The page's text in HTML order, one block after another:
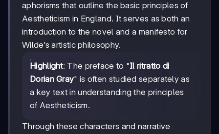
aphorisms that outline the basic principles of
Aestheticism in England. It serves as both an
introduction to the novel and a manifesto for
Wilde's artistic philosophy.
Highlight: The preface to "Il ritratto di
Dorian Gray" is often studied separately as
a key text in understanding the principles
of Aestheticism.
Through these characters and narrative